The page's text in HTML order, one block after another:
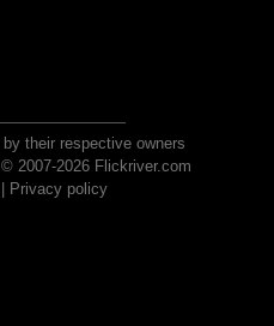
their respective owners
2007-2026 Flickriver.com
Privacy policy